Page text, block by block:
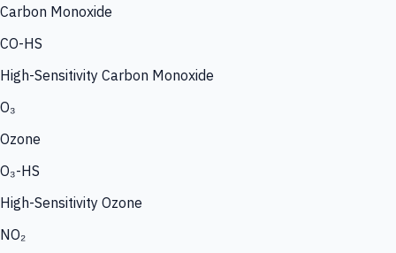
Carbon Monoxide
CO-HS
High-Sensitivity Carbon Monoxide
O₃
Ozone
O₃-HS
High-Sensitivity Ozone
NO₂